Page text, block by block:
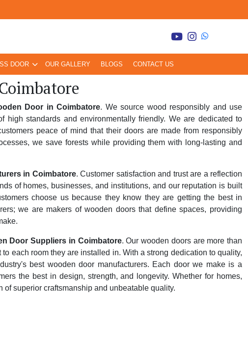
DOOR OUR GALLERY BLOGS CONTACT US
Door in Coimbatore. We source wood responsibly and use
high standards and environmentally friendly. We are dedicated to
peace of mind that their doors are made from responsibly
we save forests while providing them with long-lasting and
in Coimbatore. Customer satisfaction and trust are a reflection
of homes, businesses, and institutions, and our reputation is built
choose us because they know they are getting the best in
we are makers of wooden doors that define spaces, providing
Door Suppliers in Coimbatore. Our wooden doors are more than
each room they are installed in. With a strong dedication to quality,
best wooden door manufacturers. Each door we make is a
the best in design, strength, and longevity. Whether for homes,
superior craftsmanship and unbeatable quality.